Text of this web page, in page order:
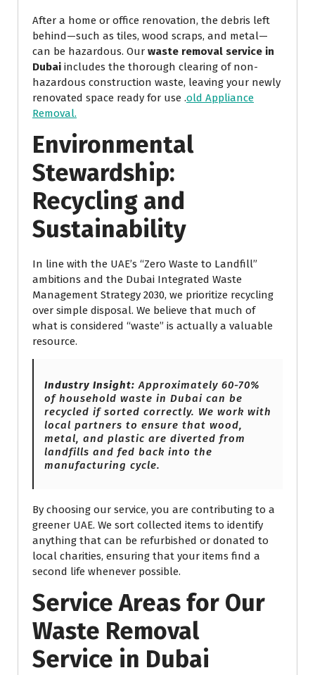
After a home or office renovation, the debris left
behind—such as tiles, wood scraps, and metal—
can be hazardous. Our waste removal service in
Dubai includes the thorough clearing of non-
hazardous construction waste, leaving your newly
renovated space ready for use .old Appliance
Removal.
Environmental
Stewardship:
Recycling and
Sustainability
In line with the UAE’s “Zero Waste to Landfill”
ambitions and the Dubai Integrated Waste
Management Strategy 2030, we prioritize recycling
over simple disposal. We believe that much of
what is considered “waste” is actually a valuable
resource.
Industry Insight: Approximately 60-70%
of household waste in Dubai can be
recycled if sorted correctly. We work with
local partners to ensure that wood,
metal, and plastic are diverted from
landfills and fed back into the
manufacturing cycle.
By choosing our service, you are contributing to a
greener UAE. We sort collected items to identify
anything that can be refurbished or donated to
local charities, ensuring that your items find a
second life whenever possible.
Service Areas for Our
Waste Removal
Service in Dubai